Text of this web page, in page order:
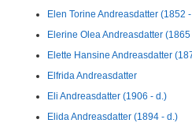
Elen Torine Andreasdatter (1852
Elerine Olea Andreasdatter (1865
Elette Hansine Andreasdatter
Elfrida Andreasdatter
Eli Andreasdatter (1906 - d.)
Elida Andreasdatter (1894 - d.)